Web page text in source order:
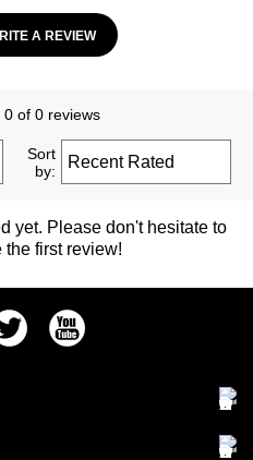
A REVIEW
of 0 reviews
Sort
by:
yet. Please don't hesitate to
first review!
Youtube